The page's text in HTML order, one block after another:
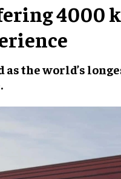
4000
asthe world’s
.